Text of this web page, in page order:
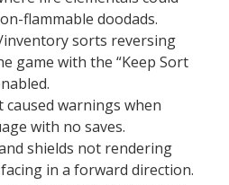
flammable doodads.
inventory sorts reversing
game with the “Keep Sort
caused warnings when
with no saves.
shields not rendering
in a forward direction.